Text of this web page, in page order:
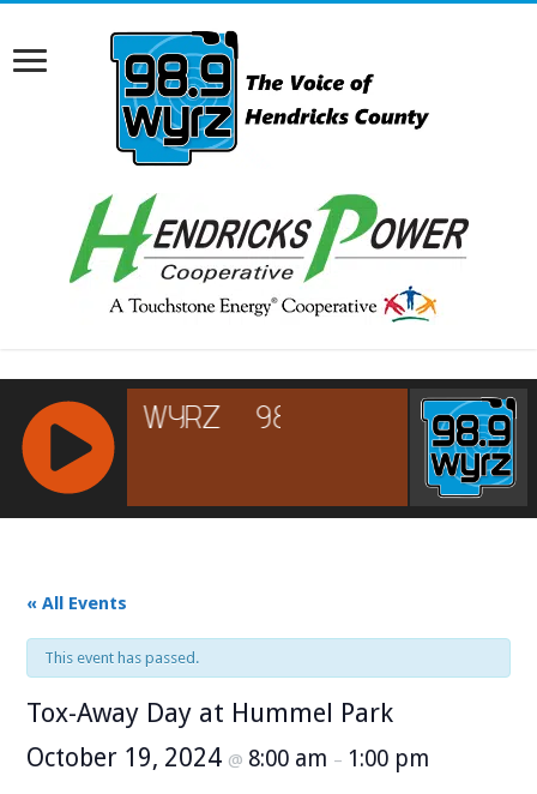
RCAST.NET
« All Events
This event has passed.
Tox-Away Day at Hummel Park
October 19, 2024 @ 8:00 am – 1:00 pm